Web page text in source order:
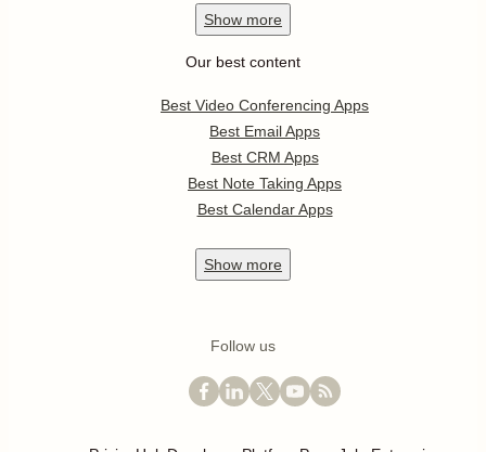
Show more
Our best content
Best Video Conferencing Apps
Best Email Apps
Best CRM Apps
Best Note Taking Apps
Best Calendar Apps
Show more
Follow us